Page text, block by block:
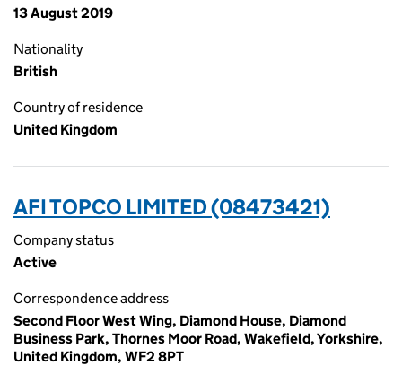
13 August 2019
Nationality
British
Country of residence
United Kingdom
AFI TOPCO LIMITED (08473421)
Company status
Active
Correspondence address
Second Floor West Wing, Diamond House, Diamond
Business Park, Thornes Moor Road, Wakefield, Yorkshire,
United Kingdom, WF2 8PT